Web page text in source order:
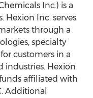
Inc.) is a
Hexion Inc. serves
through a
specialty
customers in a
industries. Hexion
affiliated with
Additional